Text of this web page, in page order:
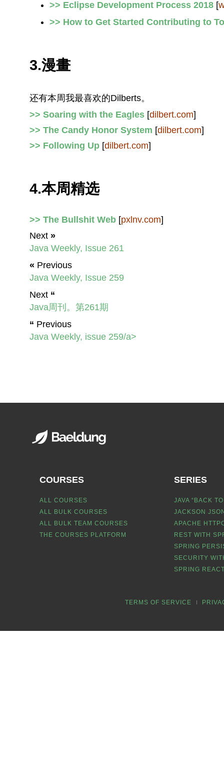
>> Eclipse Development Process 2018[
>> How to Get Started Contributing to
3.漫畫
还有本周我最喜欢的Dilberts。
>> Soaring with the Eagles[dilbert.com]
>> The Candy Honor System [dilbert.com]
>> Following Up[dilbert.com]
4.本周精选
>> The Bullshit Web[pxlnv.com]
Next »
Java Weekly, Issue 261
« Previous
Java Weekly, Issue 259
Next “
Java周刊。第261期
“ Previous
Java Weekly, issue 259/a>
COURSES
ALL COURSES
ALL BULK COURSES
ALL BULK TEAM COURSES
THE COURSES PLATFORM
SERIES
JAVA “BACK
JACKSON
APACHE
REST WITH
SPRING
SECURITY
SPRING
TERMS OF SERVICE